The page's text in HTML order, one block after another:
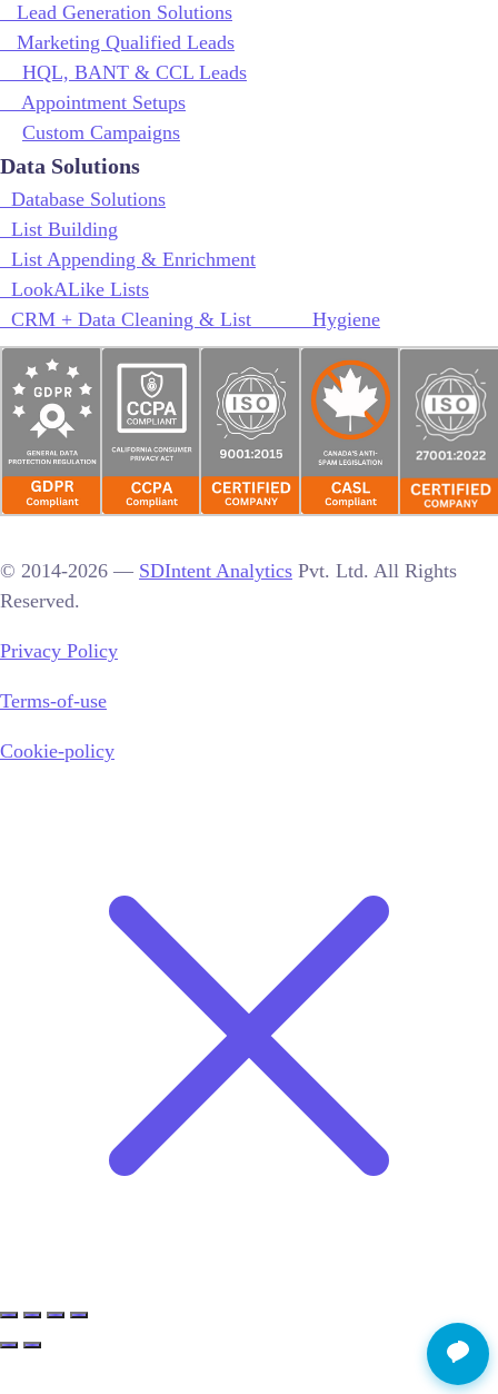
Lead Generation Solutions
Marketing Qualified Leads
HQL, BANT & CCL Leads
Appointment Setups
Custom Campaigns
Data Solutions
Database Solutions
List Building
List Appending & Enrichment
LookALike Lists
CRM + Data Cleaning & List Hygiene
© 2014-2026 — SDIntent Analytics Pvt. Ltd. All Rights
Reserved.
Privacy Policy
Terms-of-use
Cookie-policy